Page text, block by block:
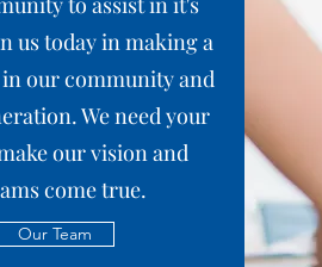
us today in making a
our community and
We need your
our vision and
come true.
Our Team